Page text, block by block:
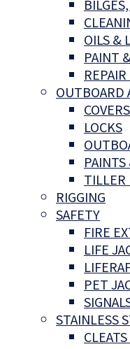
OILS &
PAINT
OUTBOARD
COVERS
LOCKS
PAINTS
TILLER
RIGGING
SAFETY
FIRE
LIFE
PET
STAINLESS